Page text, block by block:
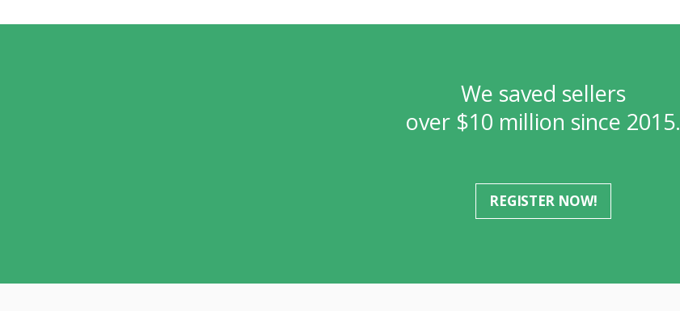
We saved sellers
over $10 million since 2015.
REGISTER NOW!